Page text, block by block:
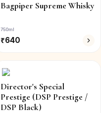
Bagpiper Supreme Whisky
750ml
₹640
Director's Special
Prestige (DSP Prestige /
DSP Black)